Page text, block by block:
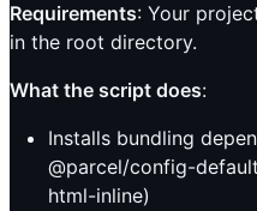
Requirements: Your
in the root directory.
What the script does:
Installs bundling
@parcel/config-
html-inline)